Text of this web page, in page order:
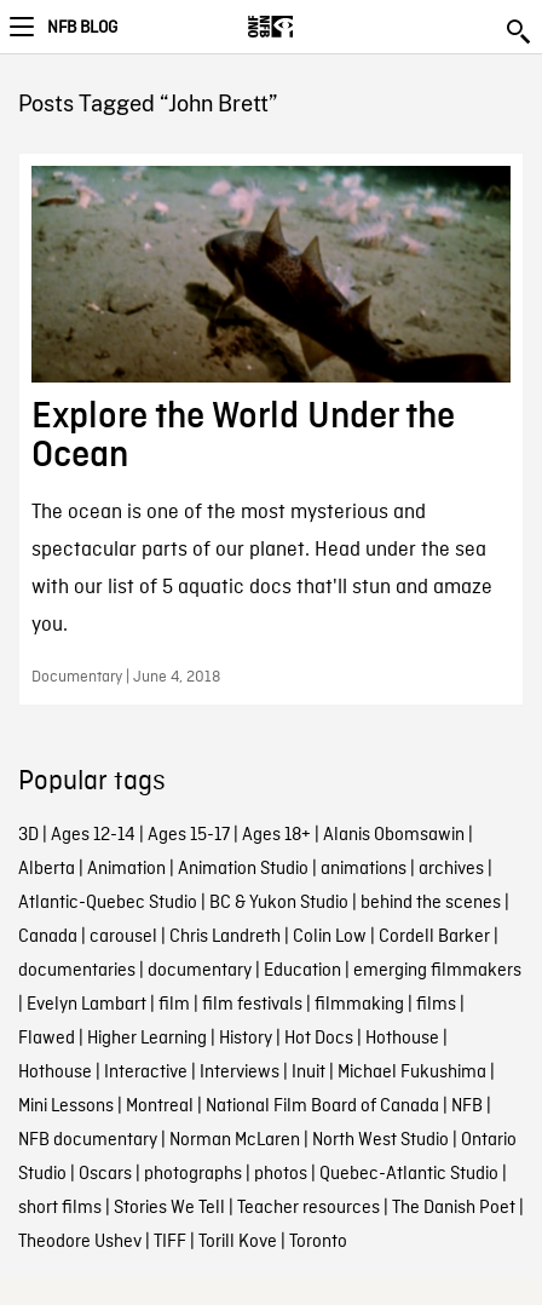
NFB BLOG
Posts Tagged “John Brett”
Explore the World Under the
Ocean
The ocean is one of the most mysterious and
spectacular parts of our planet. Head under the sea
with our list of 5 aquatic docs that'll stun and amaze
you.
Documentary | June 4, 2018
Popular tags
3D| Ages 12-14 | Ages 15-17| Ages 18+ | Alanis Obomsawin |
Alberta | Animation | Animation Studio | animations| archives|
Atlantic-Quebec Studio | BC & Yukon Studio | behind the scenes|
Canada | carousel | Chris Landreth | Colin Low | Cordell Barker|
documentaries| documentary| Education | emerging filmmakers
| Evelyn Lambart| film | film festivals| filmmaking | films|
Flawed | Higher Learning | History| Hot Docs| Hothouse |
Hothouse | Interactive | Interviews| Inuit| Michael Fukushima |
Mini Lessons| Montreal | National Film Board of Canada | NFB |
NFB documentary| Norman McLaren | North West Studio | Ontario
Studio | Oscars| photographs| photos| Quebec-Atlantic Studio |
short films| Stories We Tell | Teacher resources| The Danish Poet|
Theodore Ushev| TIFF| Torill Kove | Toronto